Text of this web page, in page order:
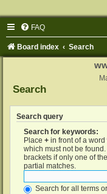
FAQ
Board index Search
Search
Search query
Search for keywords:
Place + in front of a
which must not be
brackets if only one of
partial matches.
Search for all terms